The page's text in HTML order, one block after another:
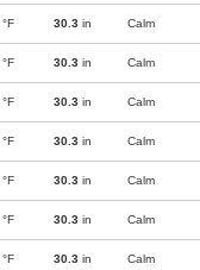
°F 30.3 in Calm
°F 30.3 in Calm
°F 30.3 in Calm
°F 30.3 in Calm
°F 30.3 in Calm
°F 30.3 in Calm
°F 30.3 in Calm